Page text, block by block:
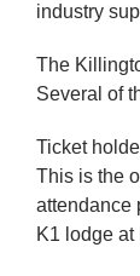
industry
The
Several of
Ticket
This is the
attendance
K1 lodge